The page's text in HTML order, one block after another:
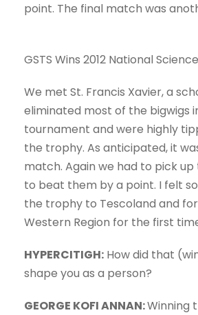
point. The final match was
GSTS Wins 2012 National
We met St. Francis Xavier, a
eliminated most of the bigwigs
tournament and were highly
the trophy. As anticipated, it
match. Again we had to pick
to beat them by a point. I felt
the trophy to Tescoland and
Western Region for the first
HYPERCITIGH: How did that
shape you as a person?
GEORGE KOFI ANNAN:Winning